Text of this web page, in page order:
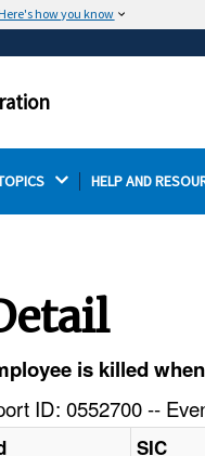
Here's how you know
in .gov or .mil.
HELP AND
is killed
ID: 0552700 --
SIC